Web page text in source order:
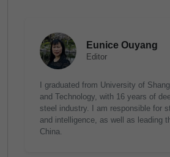
Eunice Ouyang
Editor
I graduated from University of
and Technology, with 16 years of
steel industry. I am responsible for
and intelligence, as well as leading
China.